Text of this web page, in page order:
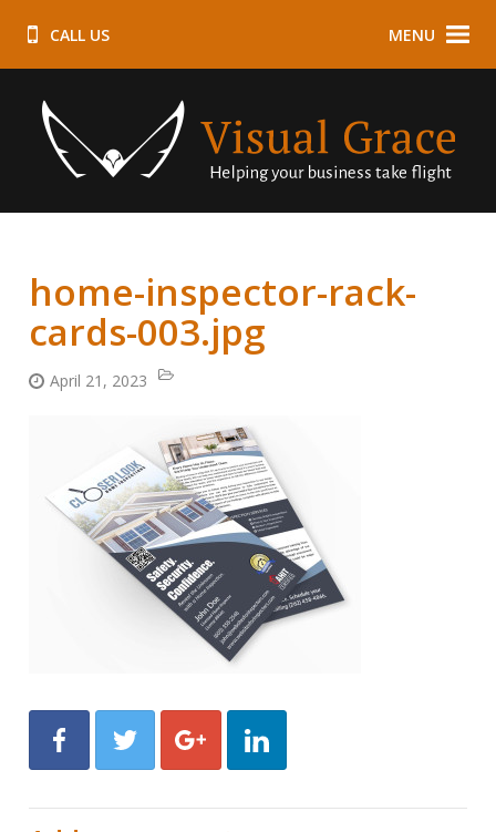
CALL US MENU
home-inspector-rack-
cards-003.jpg
Posted
April 21, 2023 Categories:
Facebook Twitter Google+ LinkedIn